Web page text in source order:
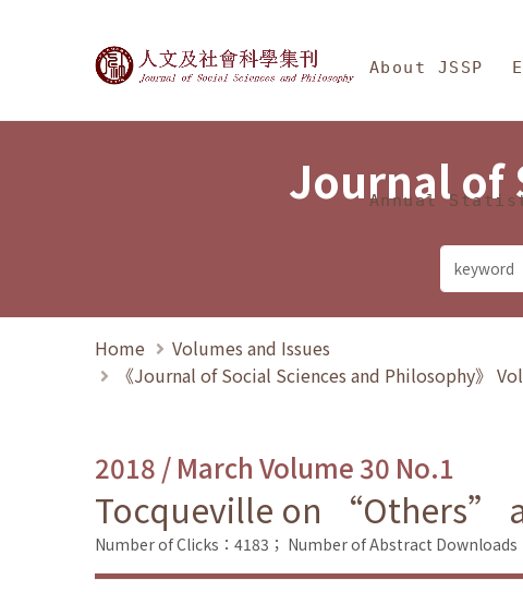
Journal of Social Sciences
About JSSP
Annual
Journal of
Home
Volumes and Issues
《Journal of Social Sciences and Philosophy》
2018 / March Volume 30 No.1
Tocqueville on “Others”
Number of Clicks：4183； Number of Abstract Downloads